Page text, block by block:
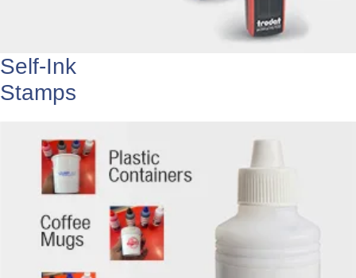
Self-Ink
Stamps